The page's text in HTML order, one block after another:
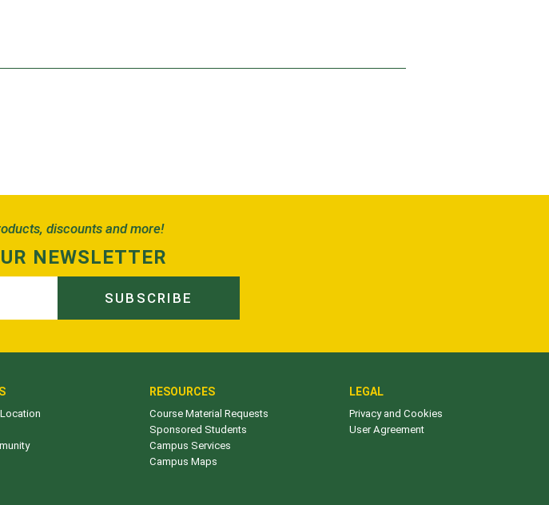
discounts and more!
NEWSLETTER
SUBSCRIBE
RESOURCES
Course Material Requests
Sponsored Students
Campus Services
Campus Maps
LEGAL
Privacy and Cookies
User Agreement